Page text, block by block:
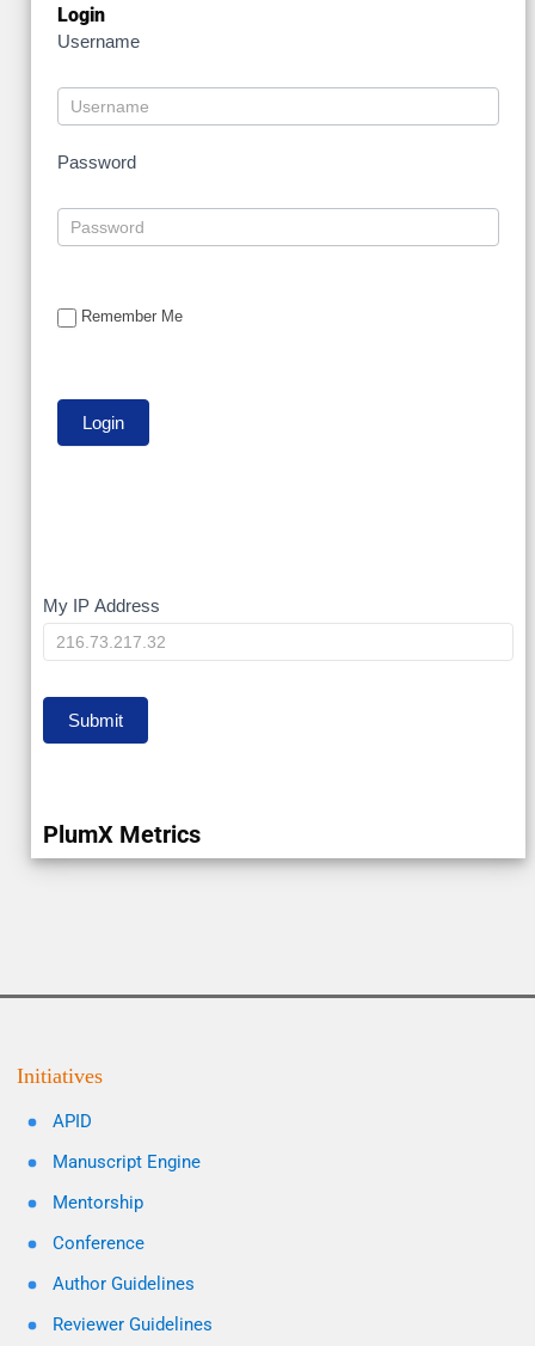
Login
Username
Password
Remember Me
My
IP
My IP Address
Submit
PlumX Metrics
Initiatives
APID
Manuscript Engine
Mentorship
Conference
Author Guidelines
Reviewer Guidelines